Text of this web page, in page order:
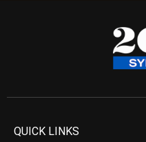
QUICK LINKS